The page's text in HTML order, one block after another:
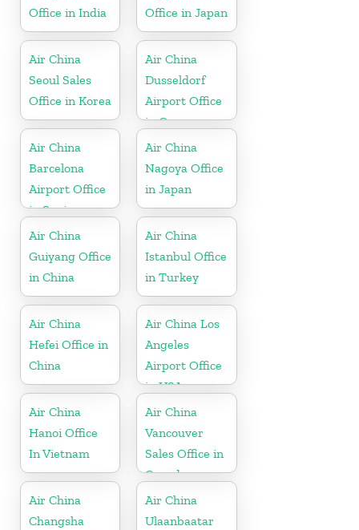
Office in India
Office in Japan
Air China
Seoul Sales
Office in Korea
Air China
Dusseldorf
Airport Office
in Germany
Air China
Barcelona
Airport Office
in Spain
Air China
Nagoya Office
in Japan
Air China
Guiyang Office
in China
Air China
Istanbul Office
in Turkey
Air China
Hefei Office in
China
Air China Los
Angeles
Airport Office
in USA
Air China
Hanoi Office
In Vietnam
Air China
Vancouver
Sales Office in
Canada
Air China
Changsha
Air China
Ulaanbaatar